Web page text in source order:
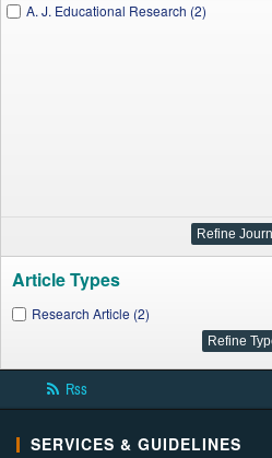
A. J. Educational Research (2)
Article Types
Research Article (2)
Rss
SERVICES & GUIDELINES